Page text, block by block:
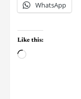
WhatsApp
Like this: